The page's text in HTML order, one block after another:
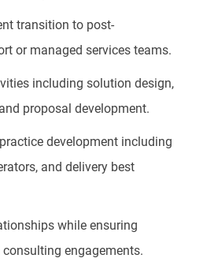
transition to post-
or managed services teams.
including solution design,
proposal development.
development including
and delivery best
while ensuring
engagements.